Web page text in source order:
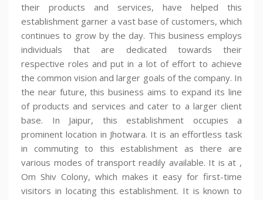
their products and services, have helped this
establishment garner a vast base of customers, which
continues to grow by the day. This business employs
individuals that are dedicated towards their
respective roles and put in a lot of effort to achieve
the common vision and larger goals of the company. In
the near future, this business aims to expand its line
of products and services and cater to a larger client
base. In Jaipur, this establishment occupies a
prominent location in Jhotwara. It is an effortless task
in commuting to this establishment as there are
various modes of transport readily available. It is at ,
Om Shiv Colony, which makes it easy for first-time
visitors in locating this establishment. It is known to